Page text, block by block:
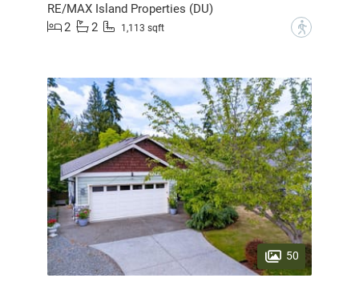
RE/MAX Island Properties (DU)
2
2 1,113 sqft ?
50